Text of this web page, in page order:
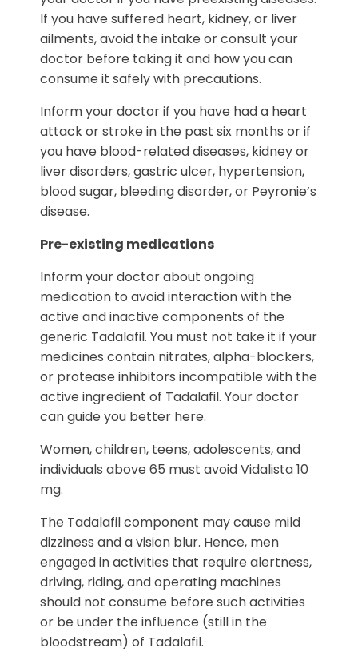
If you have suffered heart, kidney, or liver
ailments, avoid the intake or consult your
doctor before taking it and how you can
consume it safely with precautions.
Inform your doctor if you have had a heart
attack or stroke in the past six months or if
you have blood-related diseases, kidney or
liver disorders, gastric ulcer, hypertension,
blood sugar, bleeding disorder, or Peyronie’s
disease.
Pre-existing medications
Inform your doctor about ongoing
medication to avoid interaction with the
active and inactive components of the
generic Tadalafil. You must not take it if your
medicines contain nitrates, alpha-blockers,
or protease inhibitors incompatible with the
active ingredient of Tadalafil. Your doctor
can guide you better here.
Women, children, teens, adolescents, and
individuals above 65 must avoid Vidalista 10
mg.
The Tadalafil component may cause mild
dizziness and a vision blur. Hence, men
engaged in activities that require alertness,
driving, riding, and operating machines
should not consume before such activities
or be under the influence (still in the
bloodstream) of Tadalafil.